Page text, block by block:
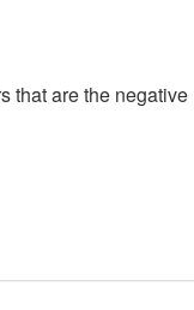
that are the negative